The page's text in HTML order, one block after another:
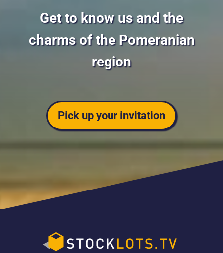
Get to know us and the
charms of the Pomeranian
region
Pick up your invitation